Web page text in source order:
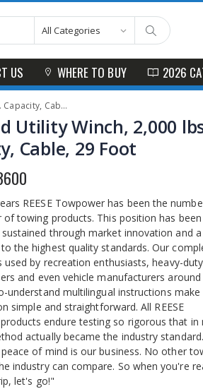
US WHERE TO BUY 2026
Cable, 29 Foot
Utility Winch, 2,000
Cable, 29 Foot
REESE Towpower has been the
of towing products. This position has been
through market innovation and a
the highest quality standards. Our
used by recreation enthusiasts, heavy-duty
and even vehicle manufacturers around
understand multilingual instructions make
simple and straightforward. All REESE
products endure testing so rigorous that in
actually became the industry
of mind is our business. No other
industry can compare. So when you're
let's go!"